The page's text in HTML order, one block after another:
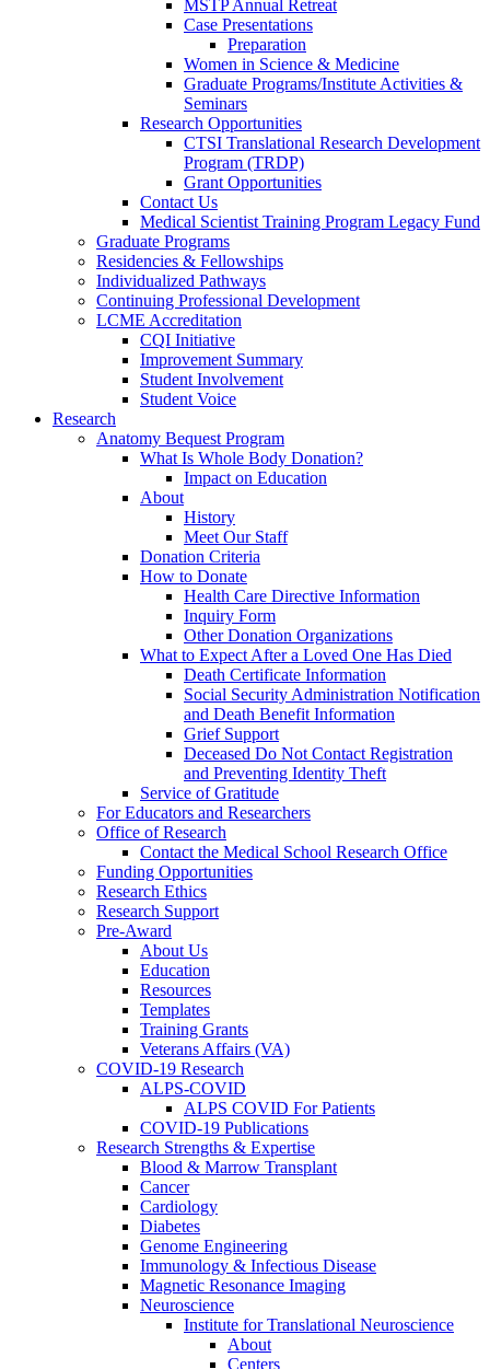
MSTP Annual Retreat
Case Presentations
Preparation
Women in Science & Medicine
Graduate Programs/Institute Activities &
Seminars
Research Opportunities
CTSI Translational Research Development
Program (TRDP)
Grant Opportunities
Contact Us
Medical Scientist Training Program Legacy Fund
Graduate Programs
Residencies & Fellowships
Individualized Pathways
Continuing Professional Development
LCME Accreditation
CQI Initiative
Improvement Summary
Student Involvement
Student Voice
Research
Anatomy Bequest Program
What Is Whole Body Donation?
Impact on Education
About
History
Meet Our Staff
Donation Criteria
How to Donate
Health Care Directive Information
Inquiry Form
Other Donation Organizations
What to Expect After a Loved One Has Died
Death Certificate Information
Social Security Administration Notification
and Death Benefit Information
Grief Support
Deceased Do Not Contact Registration
and Preventing Identity Theft
Service of Gratitude
For Educators and Researchers
Office of Research
Contact the Medical School Research Office
Funding Opportunities
Research Ethics
Research Support
Pre-Award
About Us
Education
Resources
Templates
Training Grants
Veterans Affairs (VA)
COVID-19 Research
ALPS-COVID
ALPS COVID For Patients
COVID-19 Publications
Research Strengths & Expertise
Blood & Marrow Transplant
Cancer
Cardiology
Diabetes
Genome Engineering
Immunology & Infectious Disease
Magnetic Resonance Imaging
Neuroscience
Institute for Translational Neuroscience
About
Centers